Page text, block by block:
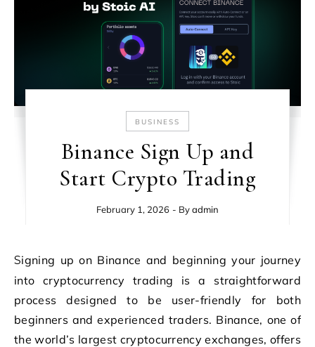
BUSINESS
Binance Sign Up and
Start Crypto Trading
February 1, 2026 - Byadmin
Signing up on Binance and beginning your journey
into cryptocurrency trading is a straightforward
process designed to be user-friendly for both
beginners and experienced traders. Binance, one of
the world’s largest cryptocurrency exchanges, offers